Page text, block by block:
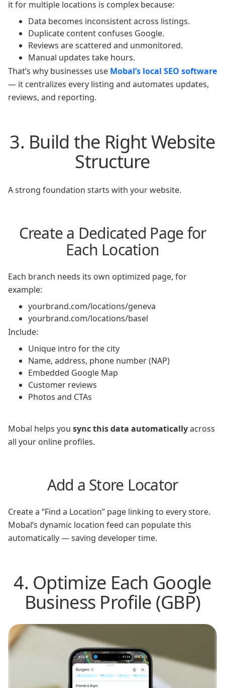
it for multiple locations is complex because:
Data becomes inconsistent across listings.
Duplicate content confuses Google.
Reviews are scattered and unmonitored.
Manual updates take hours.
That’s why businesses use Mobal’s local SEO software
— it centralizes every listing and automates updates,
reviews, and reporting.
3. Build the Right Website
Structure
A strong foundation starts with your website.
Create a Dedicated Page for
Each Location
Each branch needs its own optimized page, for
example:
yourbrand.com/locations/geneva
yourbrand.com/locations/basel
Include:
Unique intro for the city
Name, address, phone number (NAP)
Embedded Google Map
Customer reviews
Photos and CTAs
Mobal helps you sync this data automaticallyacross
all your online profiles.
Add a Store Locator
Create a “Find a Location” page linking to every store.
Mobal’s dynamic location feed can populate this
automatically — saving developer time.
4. Optimize Each Google
Business Profile (GBP)